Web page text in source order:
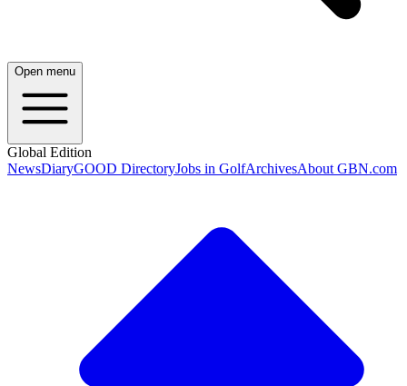
Open menu
Global Edition
NewsDiaryGOOD DirectoryJobs in GolfArchivesAbout GBN.com